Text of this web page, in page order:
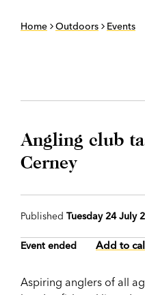
Home Outdoors Events
Angling club
Cerney
Published Tuesday 24 July
Event ended Add to
Aspiring anglers of all